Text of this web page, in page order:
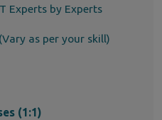
Experts by Experts
(Vary as per your skill)
(1:1)